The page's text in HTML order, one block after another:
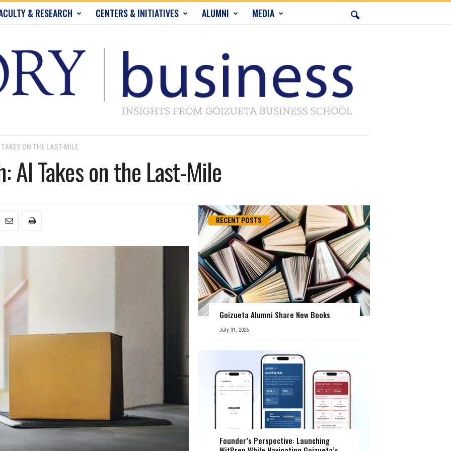
& RESEARCH CENTERS & INITIATIVES ALUMNI MEDIA
ON THE LAST-MILE
AI Takes on the Last-Mile
RECENT POSTS
Goizueta Alumni Share New Books
July 31, 2026
Founder’s Perspective: Launching